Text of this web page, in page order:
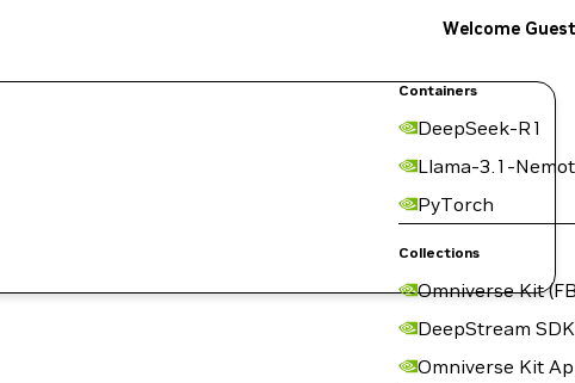
Containers
DeepSeek-R1
Llama-3.1-
PyTorch
Collections
Omniverse Kit
DeepStream SDK
Omniverse Kit
Welcome Guest